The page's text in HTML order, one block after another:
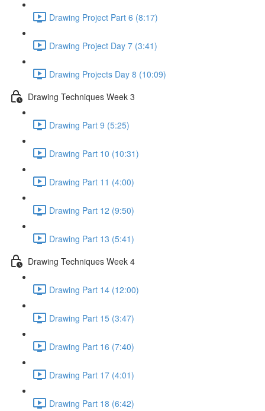
Drawing Project Part 6 (8:17)
Drawing Project Day 7 (3:41)
Drawing Projects Day 8 (10:09)
Drawing Techniques Week 3
Drawing Part 9 (5:25)
Drawing Part 10 (10:31)
Drawing Part 11 (4:00)
Drawing Part 12 (9:50)
Drawing Part 13 (5:41)
Drawing Techniques Week 4
Drawing Part 14 (12:00)
Drawing Part 15 (3:47)
Drawing Part 16 (7:40)
Drawing Part 17 (4:01)
Drawing Part 18 (6:42)